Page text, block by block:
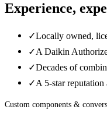
Experience,
✓Locally owned,
✓A Daikin
✓Decades of
✓A 5-star reputation
Custom components &